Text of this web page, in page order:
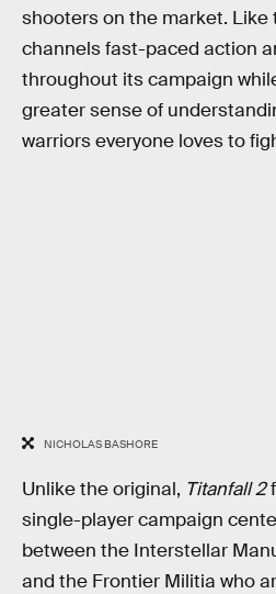
shooters on the market. Like
channels fast-paced action
throughout its campaign
greater sense of
warriors everyone loves to
NICHOLAS BASHORE
Unlike the original, Titanfall 2
single-player campaign
between the Interstellar
and the Frontier Militia who